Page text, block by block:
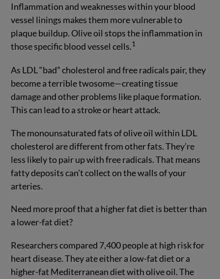
Inflammation and weaknesses within your blood
vessel linings makes them more vulnerable to
plaque buildup. Olive oil stops the inflammation in
those specific blood vessel cells.1
As LDL “bad” cholesterol and free radicals pair, they
become a terrible twosome—creating tissue
damage and other problems like plaque formation.
This can lead to a stroke or heart attack.
The monounsaturated fats of olive oil within LDL
cholesterol are different from other fats. They’re
less likely to pair up with free radicals. That means
fatty deposits can’t collect on the walls of your
arteries.
Need more proof that a higher fat diet is better than
a lower-fat diet?
Researchers compared 7,400 people at high risk for
heart disease. They ate either a low-fat diet or a
higher-fat Mediterranean diet with olive oil. The